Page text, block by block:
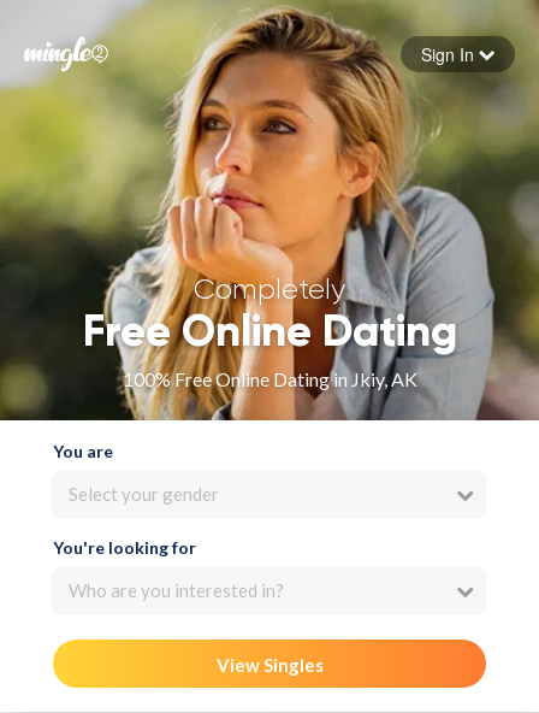
Forgot your password
Sign in
Sign In
Completely
Free Online Dating
100% Free Online Dating in Jkiy, AK
You are
Select your gender
You're looking for
Who are you interested in?
View Singles